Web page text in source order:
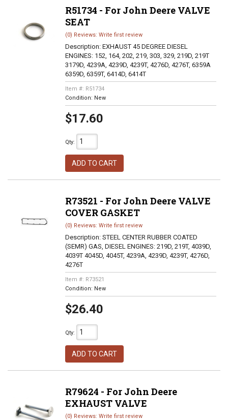
R51734 - For John Deere VALVE
SEAT
(0) Reviews: Write first review
Description: EXHAUST 45 DEGREE DIESEL
ENGINES: 152, 164, 202, 219, 303, 329, 219D, 219T
3179D, 4239A, 4239D, 4239T, 4276D, 4276T, 6359A
6359D, 6359T, 6414D, 6414T
Item #: R51734
Condition: New
$17.60
Qty:
ADD TO CART
R73521 - For John Deere VALVE
COVER GASKET
(0) Reviews: Write first review
Description: STEEL CENTER RUBBER COATED
(SEMR) GAS, DIESEL ENGINES: 219D, 219T, 4039D,
4039T 4045D, 4045T, 4239A, 4239D, 4239T, 4276D,
4276T
Item #: R73521
Condition: New
$26.40
Qty:
ADD TO CART
R79624 - For John Deere
EXHAUST VALVE
(0) Reviews: Write first review